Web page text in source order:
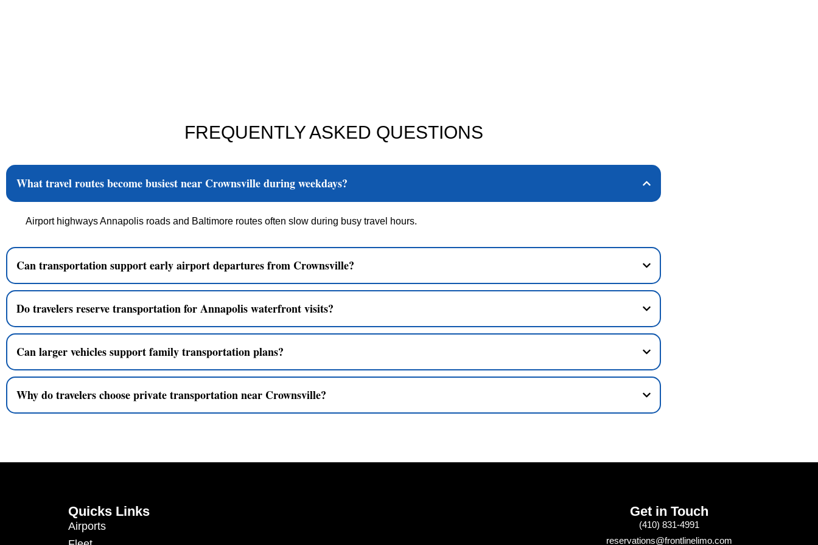
FREQUENTLY ASKED QUESTIONS
What travel routes become busiest near Crownsville during weekdays?
Airport highways Annapolis roads and Baltimore routes often slow during busy travel hours.
Can transportation support early airport departures from Crownsville?
Do travelers reserve transportation for Annapolis waterfront visits?
Can larger vehicles support family transportation plans?
Why do travelers choose private transportation near Crownsville?
Quicks Links
Airports
Get in Touch
(410) 831-4991
reservations@frontlinelimo.com